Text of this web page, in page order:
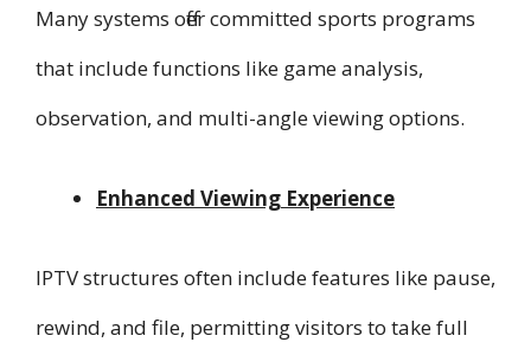
Many systems offer committed sports programs
that include functions like game analysis,
observation, and multi-angle viewing options.
Enhanced Viewing Experience
IPTV structures often include features like pause,
rewind, and file, permitting visitors to take full